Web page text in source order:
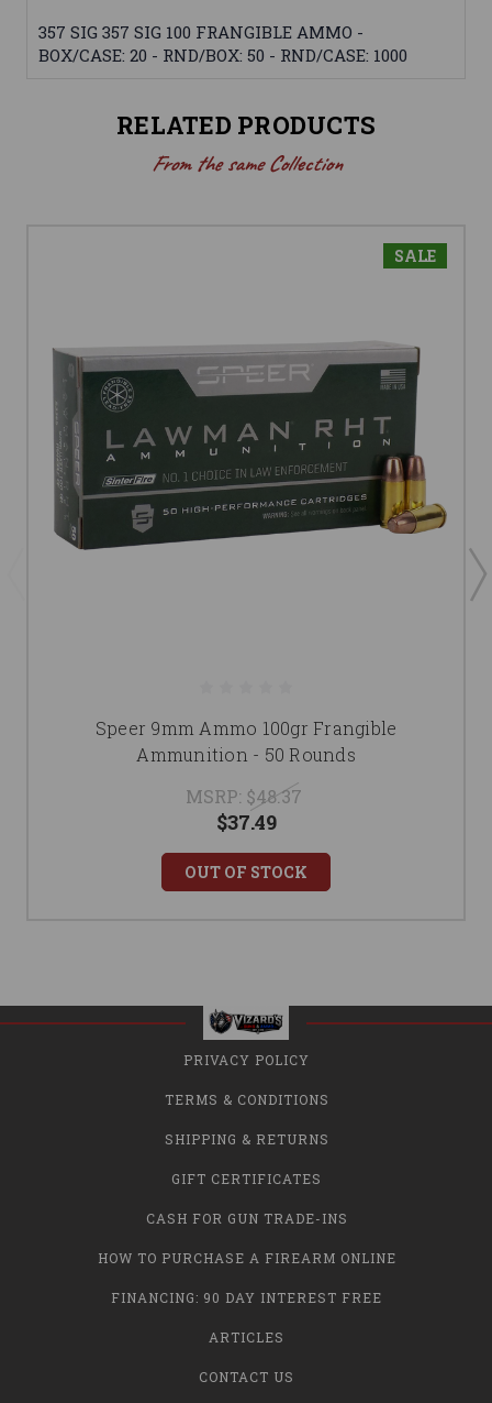
357 SIG 357 SIG 100 FRANGIBLE AMMO -
BOX/CASE: 20 - RND/BOX: 50 - RND/CASE: 1000
RELATED PRODUCTS
From the same Collection
SALE
Speer 9mm Ammo 100gr Frangible
Ammunition - 50 Rounds
MSRP: $48.37
$37.49
OUT OF STOCK
PRIVACY POLICY
TERMS & CONDITIONS
SHIPPING & RETURNS
GIFT CERTIFICATES
CASH FOR GUN TRADE-INS
HOW TO PURCHASE A FIREARM ONLINE
FINANCING: 90 DAY INTEREST FREE
ARTICLES
CONTACT US